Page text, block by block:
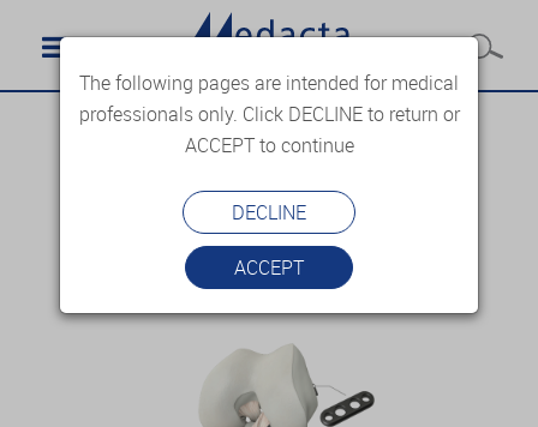
The following pages are intended for medical
professionals only. Click DECLINE to return or
ACCEPT to continue
DECLINE
ACCEPT